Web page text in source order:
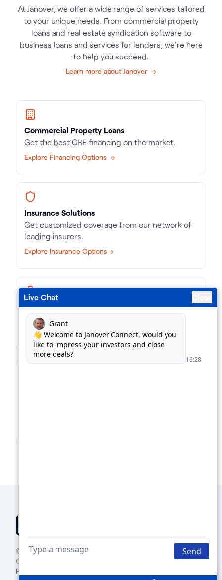
At Janover, we offer a wide range of services tailored
to your unique needs. From commercial property
loans and real estate syndication software to
business loans and services for lenders, we're here
to help you succeed.
Learn more about Janover →
Commercial Property Loans
Get the best CRE financing on the market.
Explore Financing Options →
Insurance Solutions
Get customized coverage from our network of
leading insurers.
Explore Insurance Options →
Business Loans
Match with the right kind of loan, in record time.
Find Business Loans →
© 2025 Groundbreaker Technologies Inc., DBA Janover
Connect
Privacy policy
Live Chat